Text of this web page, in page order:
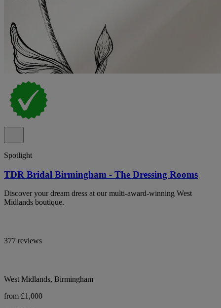
Spotlight
TDR Bridal Birmingham - The Dressing Rooms
Discover your dream dress at our multi-award-winning West
Midlands boutique.
377 reviews
West Midlands, Birmingham
from £1,000